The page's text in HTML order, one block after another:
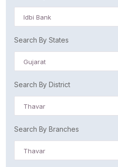
Idbi Bank
Search By States
Gujarat
Search By District
Thavar
Search By Branches
Thavar